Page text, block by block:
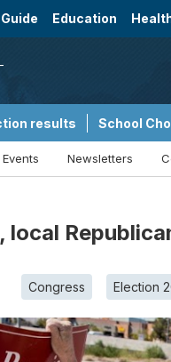
Education
results School
Events Newsletters
local
Congress Election